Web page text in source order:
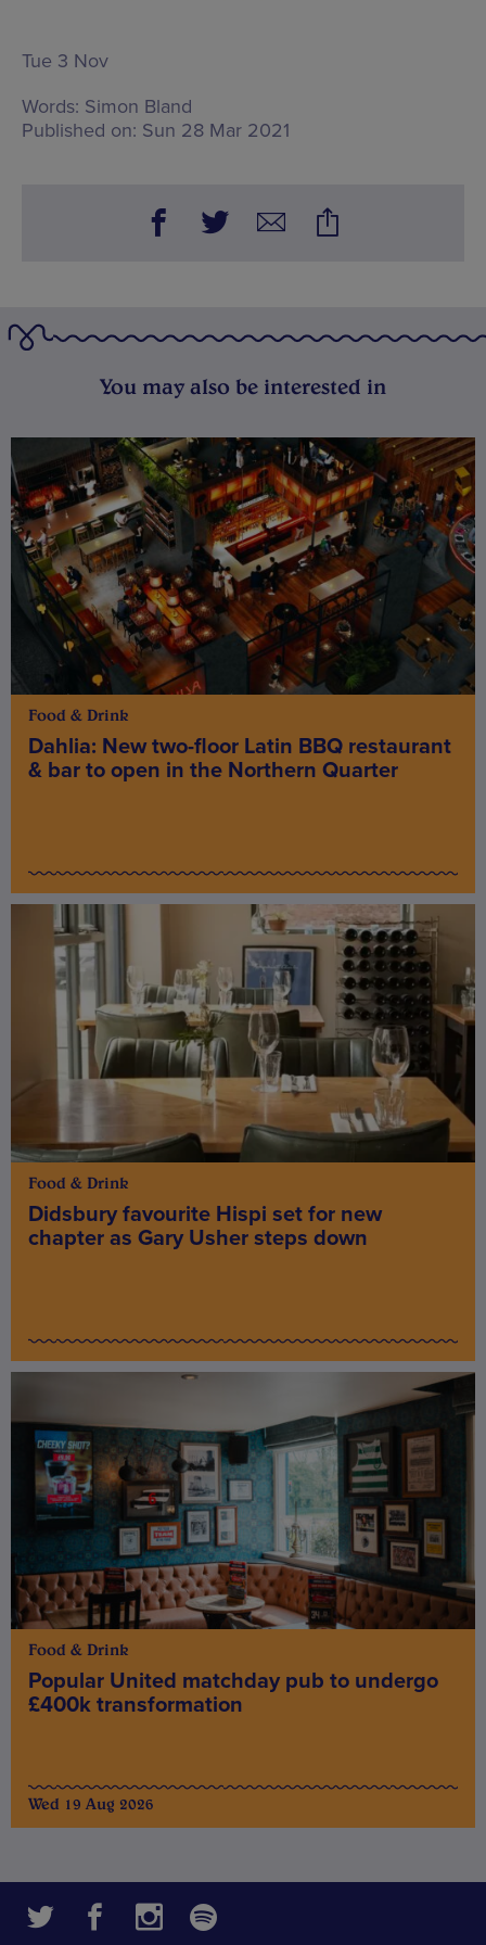
Tue 3 Nov
Words: Simon Bland
Published on: Sun 28 Mar 2021
You may also be interested in
Food & Drink
Dahlia: New two-floor Latin BBQ restaurant
& bar to open in the Northern Quarter
Food & Drink
Didsbury favourite Hispi set for new
chapter as Gary Usher steps down
Food & Drink
Popular United matchday pub to undergo
£400k transformation
Wed 19 Aug 2026